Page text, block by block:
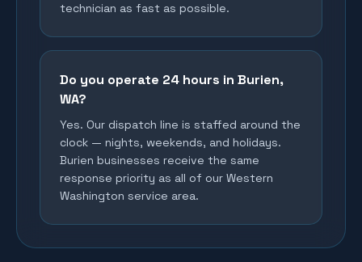
technician as fast as possible.
Do you operate 24 hours in Burien,
WA?
Yes. Our dispatch line is staffed around the
clock — nights, weekends, and holidays.
Burien businesses receive the same
response priority as all of our Western
Washington service area.